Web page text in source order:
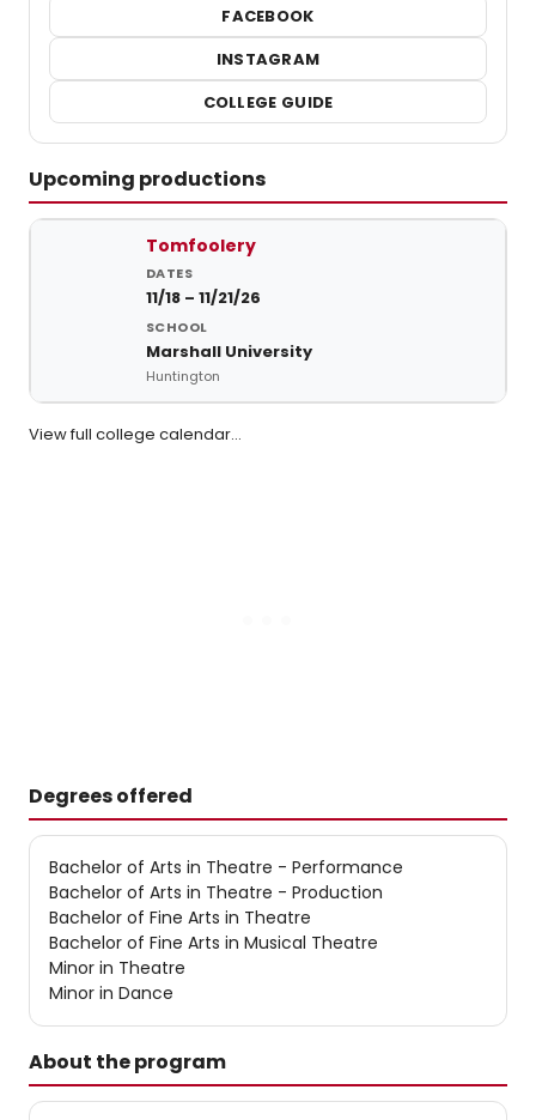
FACEBOOK
INSTAGRAM
COLLEGE GUIDE
Upcoming productions
Upcoming student productions at Marshall University
Tomfoolery
11/18 – 11/21/26
Marshall University
Huntington
View full college calendar…
Degrees offered
Bachelor of Arts in Theatre - Performance
Bachelor of Arts in Theatre - Production
Bachelor of Fine Arts in Theatre
Bachelor of Fine Arts in Musical Theatre
Minor in Theatre
Minor in Dance
About the program